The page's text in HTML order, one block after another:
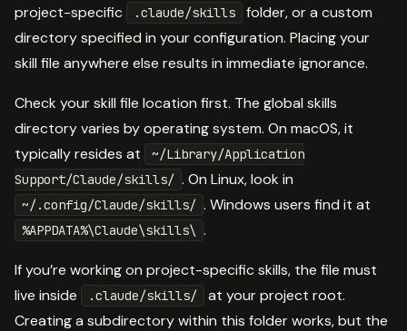
project-specific
.claude/skills
folder, or a custom
directory specified in your configuration. Placing your
skill file anywhere else results in immediate ignorance.
Check your skill file location first. The global skills
directory varies by operating system. On macOS, it
typically resides at
~/Library/Application
Support/Claude/skills/ . On Linux, look in
~/.config/Claude/skills/ . Windows users find it at
%APPDATA%\Claude\skills\ .
If you’re working on project-specific skills, the file must
live inside
.claude/skills/
at your project root.
Creating a subdirectory within this folder works, but the